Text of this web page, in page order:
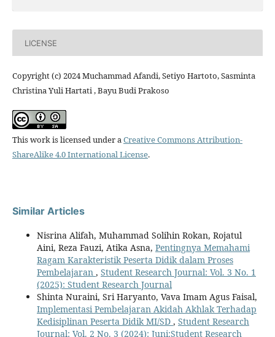
LICENSE
Copyright (c) 2024 Muchammad Afandi, Setiyo Hartoto, Sasminta
Christina Yuli Hartati , Bayu Budi Prakoso
This work is licensed under aCreative Commons Attribution-
ShareAlike 4.0 International License.
Similar Articles
Nisrina Alifah, Muhammad Solihin Rokan, Rojatul
Aini, Reza Fauzi, Atika Asna, Pentingnya Memahami
Ragam Karakteristik Peserta Didik dalam Proses
Pembelajaran , Student Research Journal: Vol. 3 No. 1
(2025): Student Research Journal
Shinta Nuraini, Sri Haryanto, Vava Imam Agus Faisal,
Implementasi Pembelajaran Akidah Akhlak Terhadap
Kedisiplinan Peserta Didik MI/SD , Student Research
Journal: Vol. 2 No. 3 (2024): Juni:Student Research